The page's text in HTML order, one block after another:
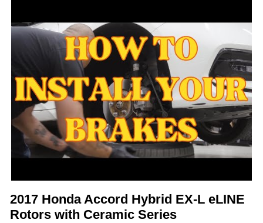
2017 Honda Accord Hybrid EX-L eLINE
Rotors with Ceramic Series